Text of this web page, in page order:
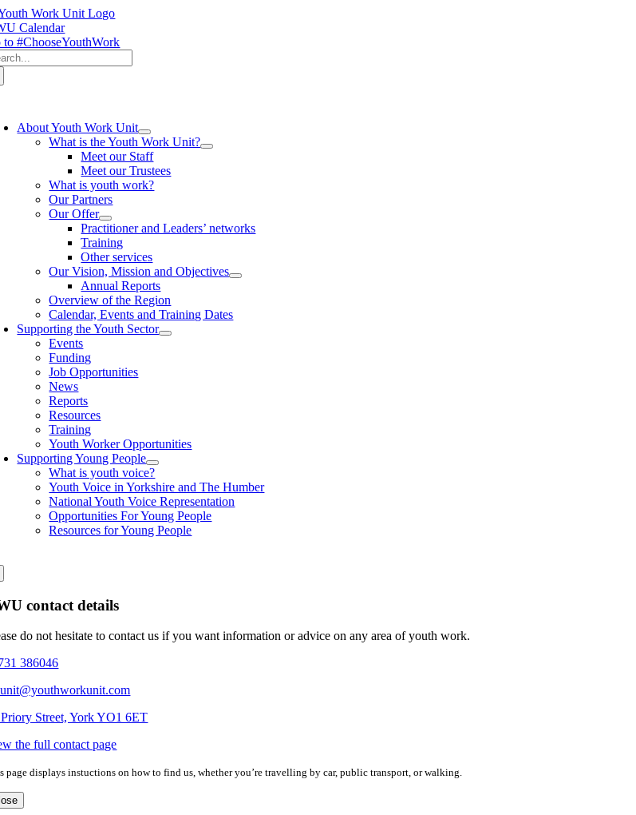
Skip
to
content
Calendar
to #ChooseYouthWork
About Youth Work Unit
What is the Youth Work Unit?
Meet our Staff
Meet our Trustees
What is youth work?
Our Partners
Our Offer
Practitioner and Leaders’ networks
Training
Other services
Our Vision, Mission and Objectives
Annual Reports
Overview of the Region
Calendar, Events and Training Dates
Supporting the Youth Sector
Events
Funding
Job Opportunities
News
Reports
Resources
Training
Youth Worker Opportunities
Supporting Young People
What is youth voice?
Youth Voice in Yorkshire and The Humber
National Youth Voice Representation
Opportunities For Young People
Resources for Young People
contact details
do not hesitate to contact us if you want information or advice on any area of youth work.
386046
Street, York YO1 6ET
the full contact page
page displays instuctions on how to find us, whether you’re travelling by car, public transport, or walking.